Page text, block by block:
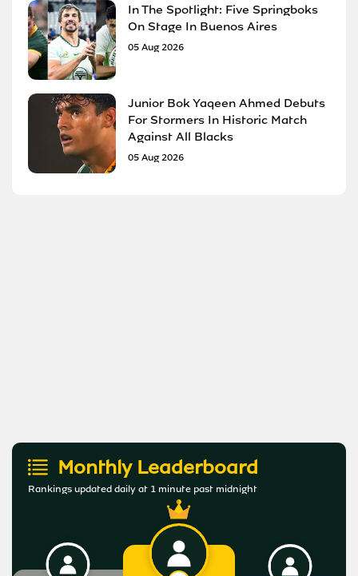
In The Spotlight: Five Springboks
On Stage In Buenos Aires
05 Aug 2026
Junior Bok Yaqeen Ahmed Debuts
For Stormers In Historic Match
Against All Blacks
05 Aug 2026
Monthly Leaderboard
Rankings updated daily at 1 minute past midnight